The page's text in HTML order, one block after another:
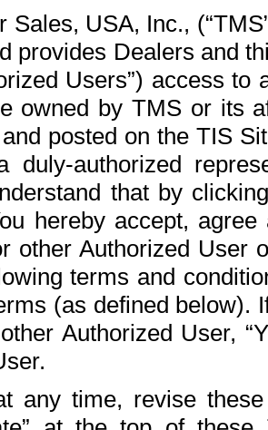
Sales, USA, Inc.,
provides Dealers and
Users”) access
owned by TMS or its
posted on the TIS
duly-authorized
that by
hereby accept,
other Authorized User
terms and
(as defined below).
Authorized User,
any time, revise